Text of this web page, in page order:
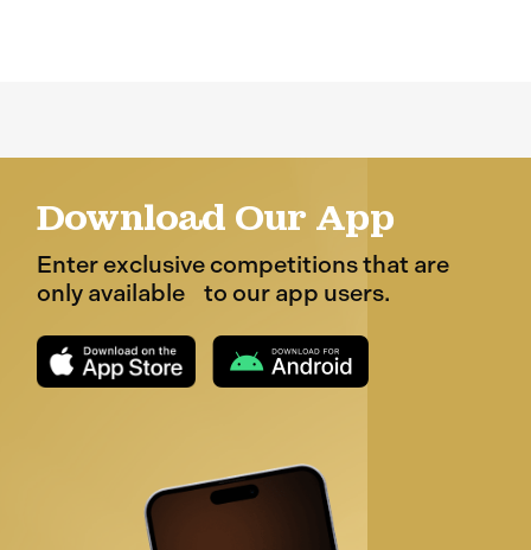
Download Our App
Enter exclusive competitions that are
only available to our app users.